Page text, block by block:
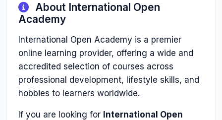
About International Open
Academy
International Open Academy is a premier
online learning provider, offering a wide and
accredited selection of courses across
professional development, lifestyle skills, and
hobbies to learners worldwide.
If you are looking for International Open